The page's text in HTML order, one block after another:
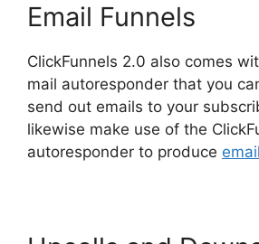
Email Funnels
ClickFunnels 2.0 also comes
mail autoresponder that you
send out emails to your
likewise make use of the
autoresponder to produce